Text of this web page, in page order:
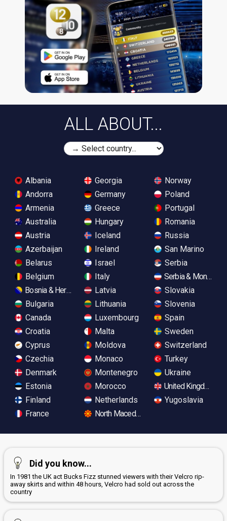
ALL ABOUT...
Albania
Andorra
Armenia
Australia
Austria
Azerbaijan
Belarus
Belgium
Bosnia & Herzegovina
Bulgaria
Canada
Croatia
Cyprus
Czechia
Denmark
Estonia
Finland
France
Georgia
Germany
Greece
Hungary
Iceland
Ireland
Israel
Italy
Latvia
Lithuania
Luxembourg
Malta
Moldova
Monaco
Montenegro
Morocco
Netherlands
North Macedonia
Norway
Poland
Portugal
Romania
Russia
San Marino
Serbia
Serbia &
Slovakia
Slovenia
Spain
Sweden
Switzerland
Turkey
Ukraine
United Kingdom
Yugoslavia
Did you know...
In 1981 the UK act Bucks Fizz stunned viewers with their Velcro rip-
away skirts and within 48 hours, Velcro had sold out across the
country